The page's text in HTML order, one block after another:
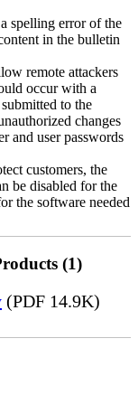
spelling error of the
in the bulletin
remote attackers
occur with a
to the
changes
and user passwords
customers, the
be disabled for the
the software needed
(1)
(PDF 14.9K)